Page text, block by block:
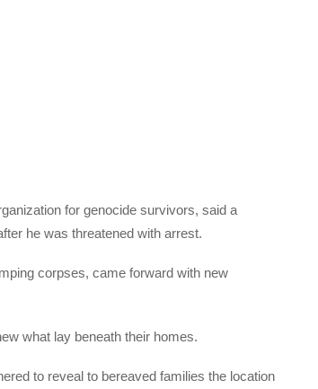
for genocide survivors, said a
he was threatened with arrest.
corpses, came forward with new
what lay beneath their homes.
to reveal to bereaved families the location